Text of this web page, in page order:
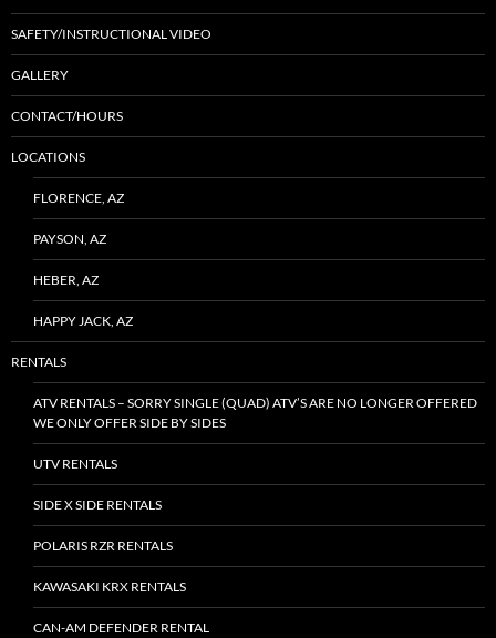
SAFETY/INSTRUCTIONAL VIDEO
GALLERY
CONTACT/HOURS
LOCATIONS
FLORENCE, AZ
PAYSON, AZ
HEBER, AZ
HAPPY JACK, AZ
RENTALS
ATV RENTALS – SORRY SINGLE (QUAD) ATV’S ARE NO LONGER OFFERED
WE ONLY OFFER SIDE BY SIDES
UTV RENTALS
SIDE X SIDE RENTALS
POLARIS RZR RENTALS
KAWASAKI KRX RENTALS
CAN-AM DEFENDER RENTAL